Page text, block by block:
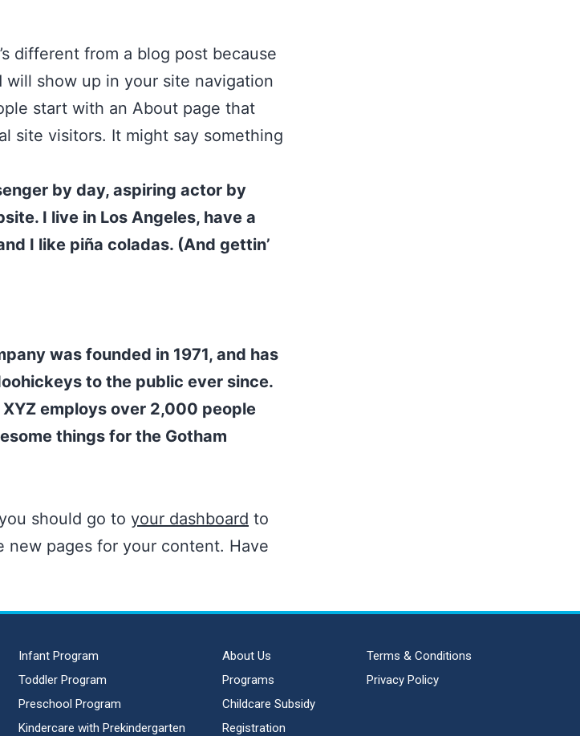
different from a blog post because
show up in your site navigation
start with an About page that
site visitors. It might say something
by day, aspiring actor by
I live in Los Angeles, have a
I like piña coladas. (And gettin’
was founded in 1971, and has
to the public ever since.
employs over 2,000 people
things for the Gotham
should go to your dashboard to
new pages for your content. Have
Infant Program
Toddler Program
Preschool Program
Kindercare with Prekindergarten
About Us
Programs
Childcare Subsidy
Registration
Terms & Conditions
Privacy Policy